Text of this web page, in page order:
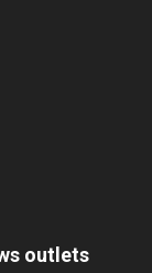
outlets